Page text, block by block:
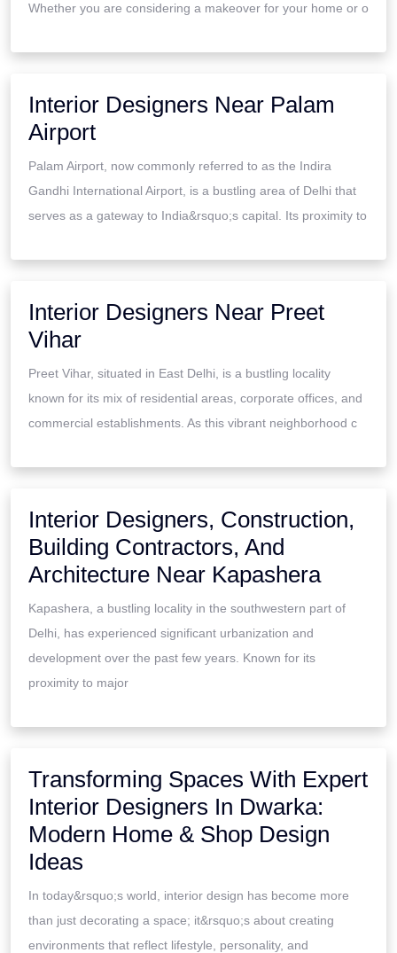
Whether you are considering a makeover for your home or o
Interior Designers Near Palam
Airport
Palam Airport, now commonly referred to as the Indira
Gandhi International Airport, is a bustling area of Delhi that
serves as a gateway to India&rsquo;s capital. Its proximity to
Interior Designers Near Preet
Vihar
Preet Vihar, situated in East Delhi, is a bustling locality
known for its mix of residential areas, corporate offices, and
commercial establishments. As this vibrant neighborhood c
Interior Designers, Construction,
Building Contractors, And
Architecture Near Kapashera
Kapashera, a bustling locality in the southwestern part of
Delhi, has experienced significant urbanization and
development over the past few years. Known for its
proximity to major
Transforming Spaces With Expert
Interior Designers In Dwarka:
Modern Home & Shop Design
Ideas
In today&rsquo;s world, interior design has become more
than just decorating a space; it&rsquo;s about creating
environments that reflect lifestyle, personality, and